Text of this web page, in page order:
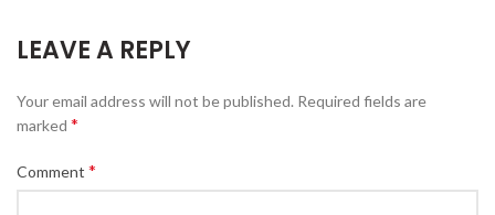
LEAVE A REPLY
Your email address will not be published. Required fields are
marked *
Comment *